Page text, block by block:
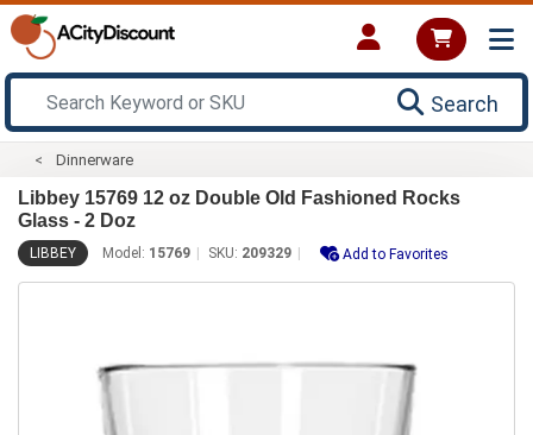
Search
Dinnerware
Libbey 15769 12 oz Double Old Fashioned Rocks
Glass - 2 Doz
LIBBEY Model: 15769 SKU: 209329 Add to Favorites